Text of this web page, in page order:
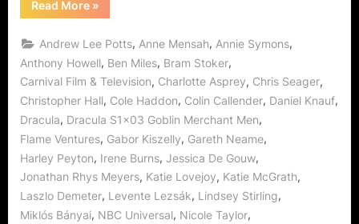
Read More“Dracula:
Goblin
Men
–
The
Romantic
Episode!”
»
Andrew Lee Potts, Anne Mensah, Annie Symons,
Anthony Howell, Ben Miles, Bram Stoker,
Carnival Film & Television, Charlotte Asprey, Chris Seager,
Christopher Hall, Cole Haddon, Colin Callender, Daniel Knauf,
Dracula, Dracula S1x03 Goblin Merchant Men,
Flame Ventures, Gabor Kiszelly, Gareth Neame,
Harley Peyton, Irene Burns, Jessica De Gouw,
Jonathan Rhys Meyers, Katie Lovejoy, Katie McGrath,
Laszlo Demeter, Levente Lezsák, Lindsey Stirling,
Miklós Bányai, NBC Universal, Nicole Taylor,